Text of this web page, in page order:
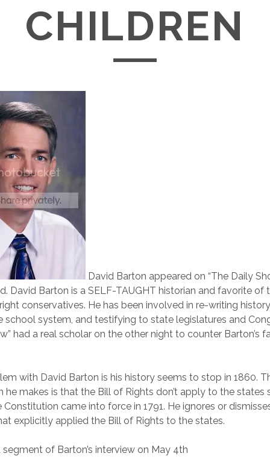
CHILDREN
David Barton appeared on “The Daily
David Barton is a SELF-TAUGHT historian and favorite of
conservatives. He has been involved in re-writing
school system, and testifying to state legislatures and
had a real scholar on the other night to counter Barton’s
with David Barton is his history seems to stop in 1860.
he makes is that the Bill of Rights don’t apply to the states
Constitution came into force in 1791. He ignores or
explicitly applied the Bill of Rights to the states.
segment of Barton’s interview on May 4th